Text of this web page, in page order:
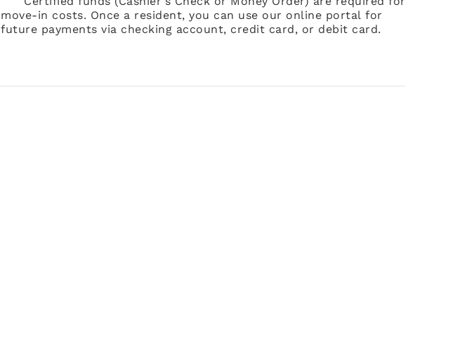
move-in costs. Once a resident, you can use our online portal for
future payments via checking account, credit card, or debit card.